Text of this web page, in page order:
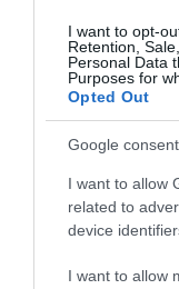
I want to opt-
Retention,
Personal Data
Purposes for
Opted Out
Google
I want to allow
related to
device
I want to allow
Dalla tv, alla brace.
raccogliere le follie
improvvisati, che
un ristorante...